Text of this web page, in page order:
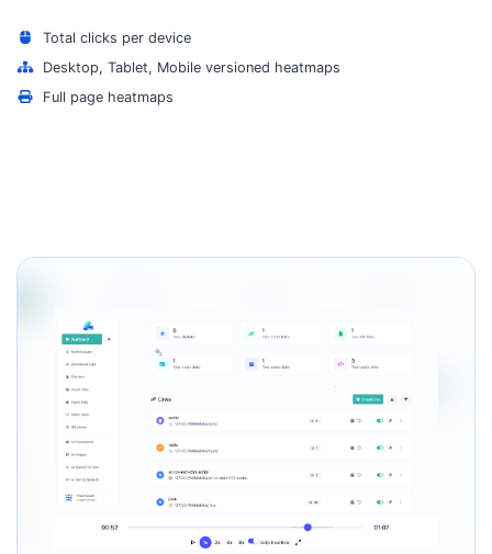
Total clicks per device
Desktop, Tablet, Mobile versioned heatmaps
Full page heatmaps